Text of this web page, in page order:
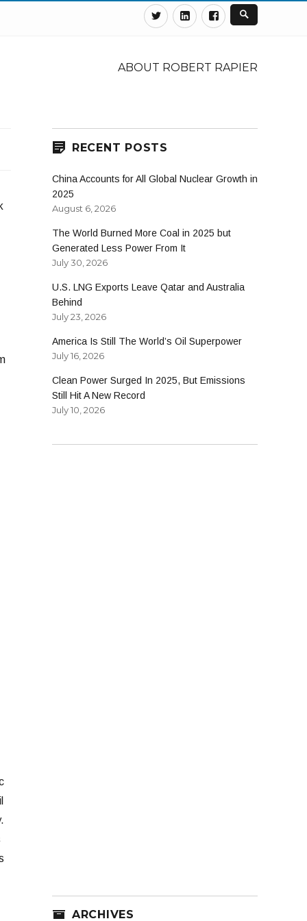
TwitterLinkedinFacebook
ABOUT ROBERT RAPIER
RECENT POSTS
China Accounts for All Global Nuclear Growth in
2025
August 6, 2026
The World Burned More Coal in 2025 but
Generated Less Power From It
July 30, 2026
U.S. LNG Exports Leave Qatar and Australia
Behind
July 23, 2026
America Is Still The World’s Oil Superpower
July 16, 2026
Clean Power Surged In 2025, But Emissions
Still Hit A New Record
July 10, 2026
ARCHIVES